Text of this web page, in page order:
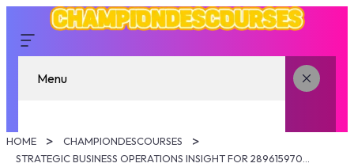
Menu
HOME
CHAMPIONDESCOURSES